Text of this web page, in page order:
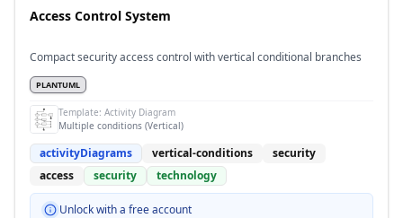
Access Control System
Compact security access control with vertical conditional branches
PLANTUML
Template: Activity Diagram
Multiple conditions (Vertical)
activityDiagrams vertical-conditions
security
access
security technology
Unlock with a free account